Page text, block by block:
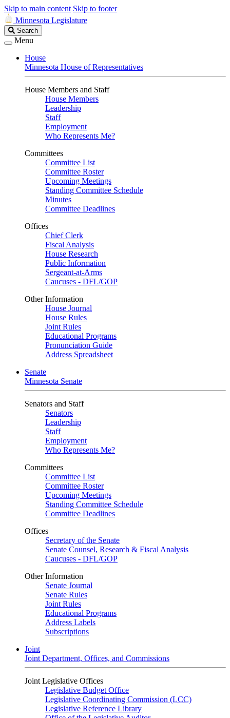
Skip to main content Skip to footer
Minnesota Legislature
Search
Legislature
Search
Menu
House
Minnesota House of Representatives
House Members and Staff
House Members
Leadership
Staff
Employment
Who Represents Me?
Committees
Committee List
Committee Roster
Upcoming Meetings
Standing Committee Schedule
Minutes
Committee Deadlines
Offices
Chief Clerk
Fiscal Analysis
House Research
Public Information
Sergeant-at-Arms
Caucuses - DFL/GOP
Other Information
House Journal
House Rules
Joint Rules
Educational Programs
Pronunciation Guide
Address Spreadsheet
Senate
Minnesota Senate
Senators and Staff
Senators
Leadership
Staff
Employment
Who Represents Me?
Committees
Committee List
Committee Roster
Upcoming Meetings
Standing Committee Schedule
Committee Deadlines
Offices
Secretary of the Senate
Senate Counsel, Research & Fiscal Analysis
Caucuses - DFL/GOP
Other Information
Senate Journal
Senate Rules
Joint Rules
Educational Programs
Address Labels
Subscriptions
Joint
Joint Department, Offices, and Commissions
Joint Legislative Offices
Legislative Budget Office
Legislative Coordinating Commission (LCC)
Legislative Reference Library